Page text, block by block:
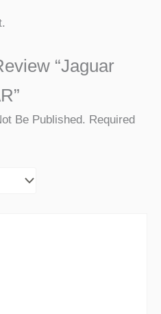
“Jaguar
Be Published. Required